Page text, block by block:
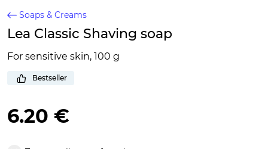
Soaps & Creams
Lea Classic Shaving soap
For sensitive skin, 100 g
Bestseller
6.20 €